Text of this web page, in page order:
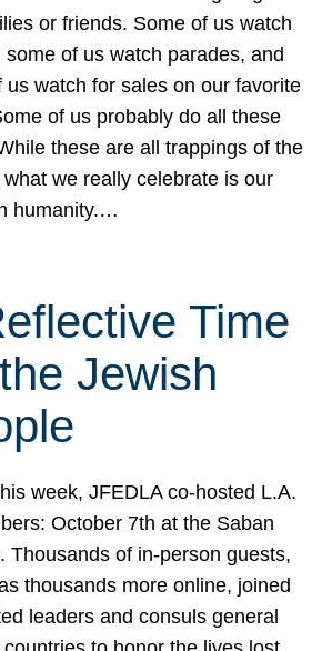
or friends. Some of us watch
some of us watch parades, and
us watch for sales on our favorite
of us probably do all these
these are all trappings of the
what we really celebrate is our
humanity.…
Time
Jewish
week, JFEDLA co-hosted L.A.
October 7th at the Saban
Thousands of in-person guests,
thousands more online, joined
leaders and consuls general